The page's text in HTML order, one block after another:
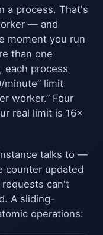
a process. That's
— and
moment you run
than one
each process
minute” limit
worker.” Four
real limit is 16×
talks to —
updated
can't
A sliding-
operations: